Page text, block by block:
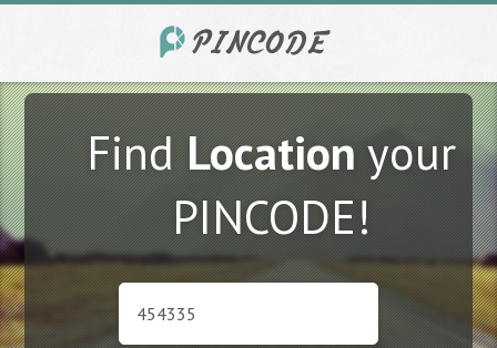
FindLocationyour
PINCODE!